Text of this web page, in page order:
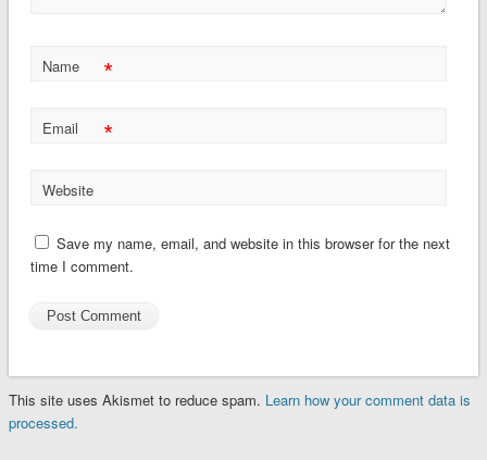
Name *
Email *
Website
Save my name, email, and website in this browser for the next
time I comment.
This site uses Akismet to reduce spam. Learn how your comment data is
processed.